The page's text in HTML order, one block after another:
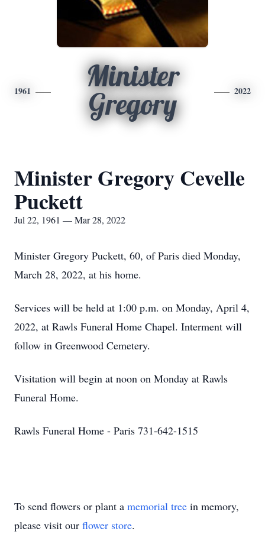
1961
Minister
Gregory
2022
Minister Gregory Cevelle
Puckett
Jul 22, 1961 — Mar 28, 2022
Minister Gregory Puckett, 60, of Paris died Monday,
March 28, 2022, at his home.
Services will be held at 1:00 p.m. on Monday, April 4,
2022, at Rawls Funeral Home Chapel. Interment will
follow in Greenwood Cemetery.
Visitation will begin at noon on Monday at Rawls
Funeral Home.
Rawls Funeral Home - Paris 731-642-1515
To send flowers or plant a memorial tree in memory,
please visit our flower store.